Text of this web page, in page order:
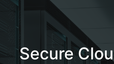
Secure